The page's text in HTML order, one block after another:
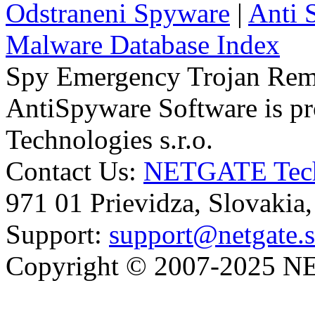
Odstraneni Spyware | Anti
Malware Database Index
Spy Emergency Trojan
AntiSpyware Software is
Technologies s.r.o.
Contact Us: NETGATE
971 01 Prievidza,
Support:
Copyright © 2007-2025